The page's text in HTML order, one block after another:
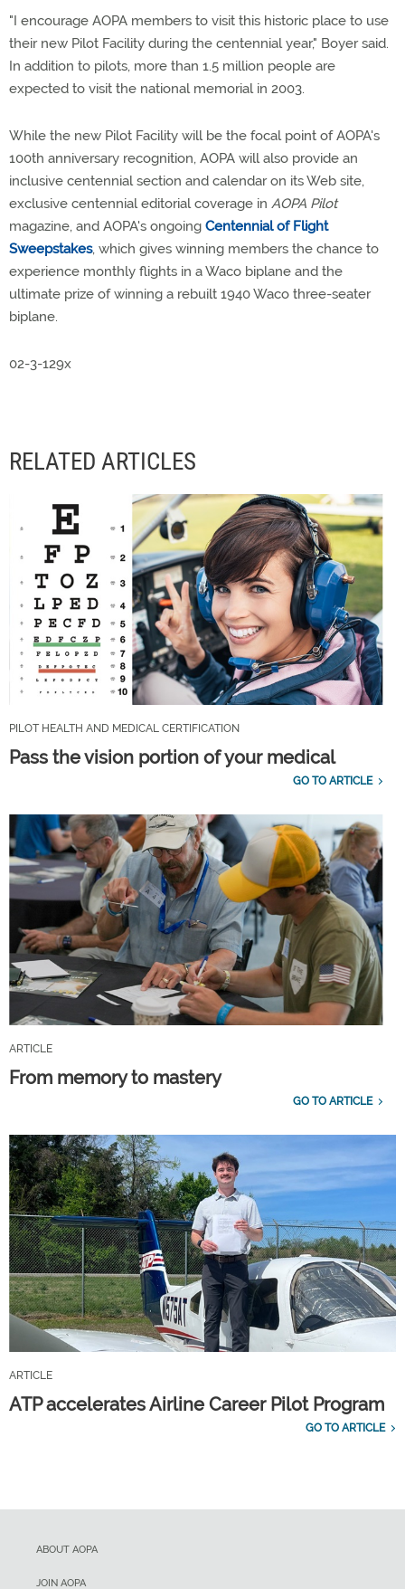
"I encourage AOPA members to visit this historic place to use
their new Pilot Facility during the centennial year," Boyer said.
In addition to pilots, more than 1.5 million people are
expected to visit the national memorial in 2003.
While the new Pilot Facility will be the focal point of AOPA's
100th anniversary recognition, AOPA will also provide an
inclusive centennial section and calendar on its Web site,
exclusive centennial editorial coverage in AOPA Pilot
magazine, and AOPA's ongoing Centennial of Flight
Sweepstakes, which gives winning members the chance to
experience monthly flights in a Waco biplane and the
ultimate prize of winning a rebuilt 1940 Waco three-seater
biplane.
02-3-129x
RELATED ARTICLES
PILOT HEALTH AND MEDICAL CERTIFICATION
Pass the vision portion of your medical
GO TO ARTICLE
ARTICLE
From memory to mastery
GO TO ARTICLE
ARTICLE
ATP accelerates Airline Career Pilot Program
GO TO ARTICLE
ABOUT AOPA
JOIN AOPA